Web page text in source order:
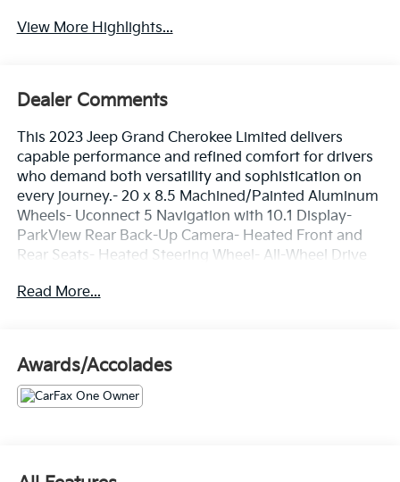
View More Highlights...
Dealer Comments
This 2023 Jeep Grand Cherokee Limited delivers
capable performance and refined comfort for drivers
who demand both versatility and sophistication on
every journey.- 20 x 8.5 Machined/Painted Aluminum
Wheels- Uconnect 5 Navigation with 10.1 Display-
ParkView Rear Back-Up Camera- Heated Front and
Rear Seats- Heated Steering Wheel- All-Wheel Drive
Liftgate- Front Dual Zone Automatic Temperature
SiriusXM with 360L Satellite Radio- Electronic
Stability Control with Traction Control- Dual Front
Side Impact Airbags with Knee Airbag- Remote
Keyless Entry with Security System- Split Folding Rear
road. The interior welcomes you with Capri
Read More...
Awards/Accolades